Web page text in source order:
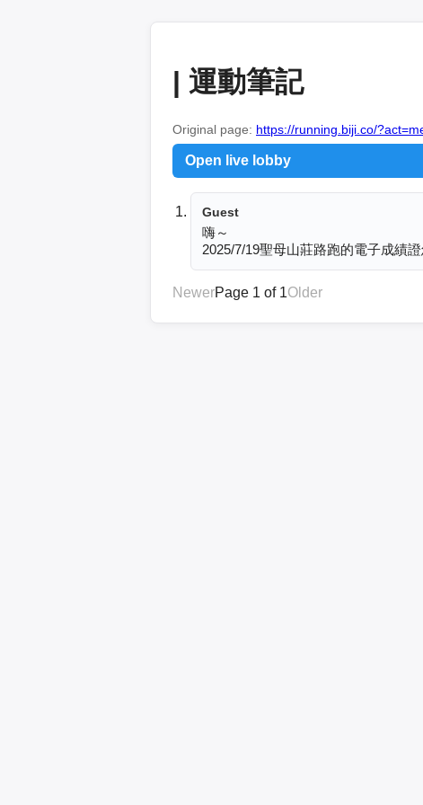
| 運動筆記
Original page: https://running.biji.co/
Open live lobby
Guest
嗨～
2025/7/19聖母山莊路跑的電子成績
NewerPage 1 of 1Older